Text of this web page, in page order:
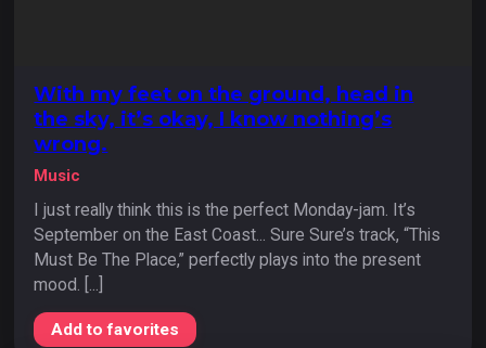
With my feet on the ground, head in
the sky, it’s okay, I know nothing’s
wrong.
Music
I just really think this is the perfect Monday-jam. It’s
September on the East Coast... Sure Sure’s track, “This
Must Be The Place,” perfectly plays into the present
mood. [...]
Add to favorites